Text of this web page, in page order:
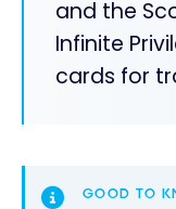
and the
Infinite
cards for
GOOD TO